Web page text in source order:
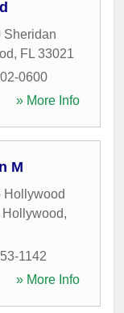
Sheridan
, FL 33021
0600
» More Info
M
Hollywood
Hollywood,
1142
» More Info